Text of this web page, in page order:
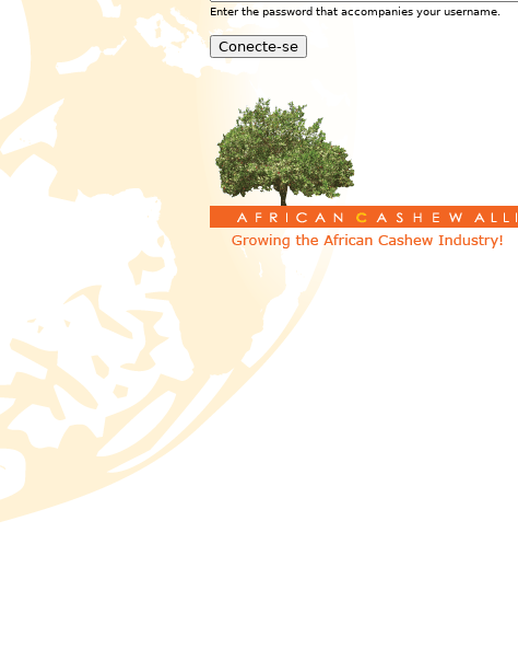
Enter the password that accompanies your username.